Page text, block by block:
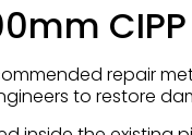
repair
to restore